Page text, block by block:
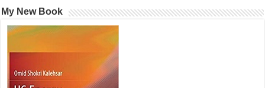
My New Book